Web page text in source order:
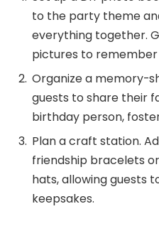
to the party theme
everything together.
pictures to remember
Organize a memory-
guests to share their
birthday person,
Plan a craft station.
friendship bracelets
hats, allowing guests
keepsakes.